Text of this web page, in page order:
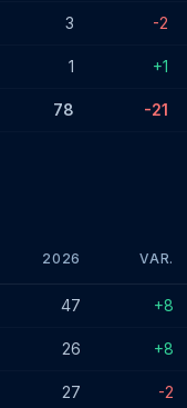
3 -2
1 +1
78 -21
2026 VAR.
47 +8
26 +8
27 -2